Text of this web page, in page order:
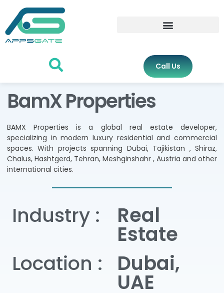
Call Us
BamX Properties
BAMX Properties is a global real estate developer,
specializing in modern luxury residential and commercial
spaces. With projects spanning Dubai, Tajikistan , Shiraz,
Chalus, Hashtgerd, Tehran, Meshginshahr , Austria and other
international cities.
Industry : Real
Estate
Location :
Dubai,
UAE